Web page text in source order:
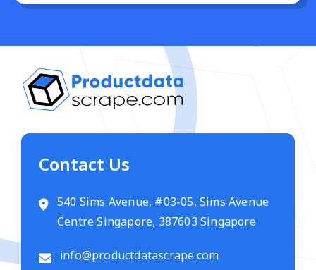
Contact Us
540 Sims Avenue, #03-05, Sims Avenue
Centre Singapore, 387603 Singapore
info@productdatascrape.com